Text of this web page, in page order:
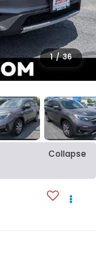
1 / 36
Collapse